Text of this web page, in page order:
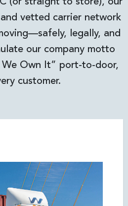
vetted carrier network
legally, and
our company motto
Own It” port-to-door,
customer.